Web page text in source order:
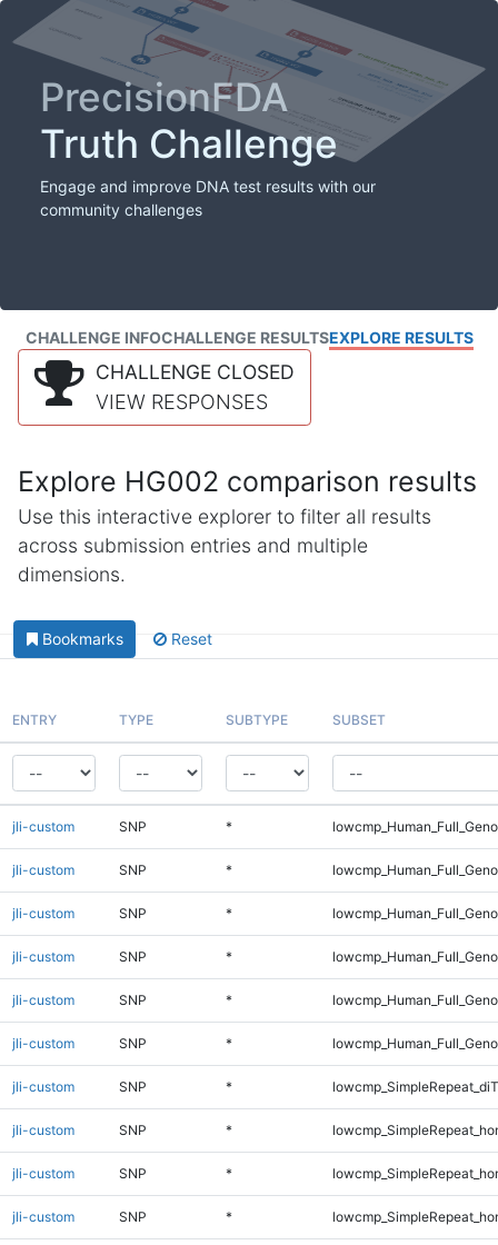
PrecisionFDA
Truth Challenge
Engage and improve DNA test results with our
community challenges
CHALLENGE INFOCHALLENGE RESULTSEXPLORE RESULTS
CHALLENGE CLOSED
VIEW RESPONSES
Explore HG002 comparison results
Use this interactive explorer to filter all results
across submission entries and multiple
dimensions.
Bookmarks Reset
ENTRY TYPE SUBTYPE SUBSET
jli-custom SNP *
jli-custom SNP *
jli-custom SNP *
jli-custom SNP *
jli-custom SNP *
jli-custom SNP *
jli-custom SNP *
jli-custom SNP *
jli-custom SNP *
jli-custom SNP *